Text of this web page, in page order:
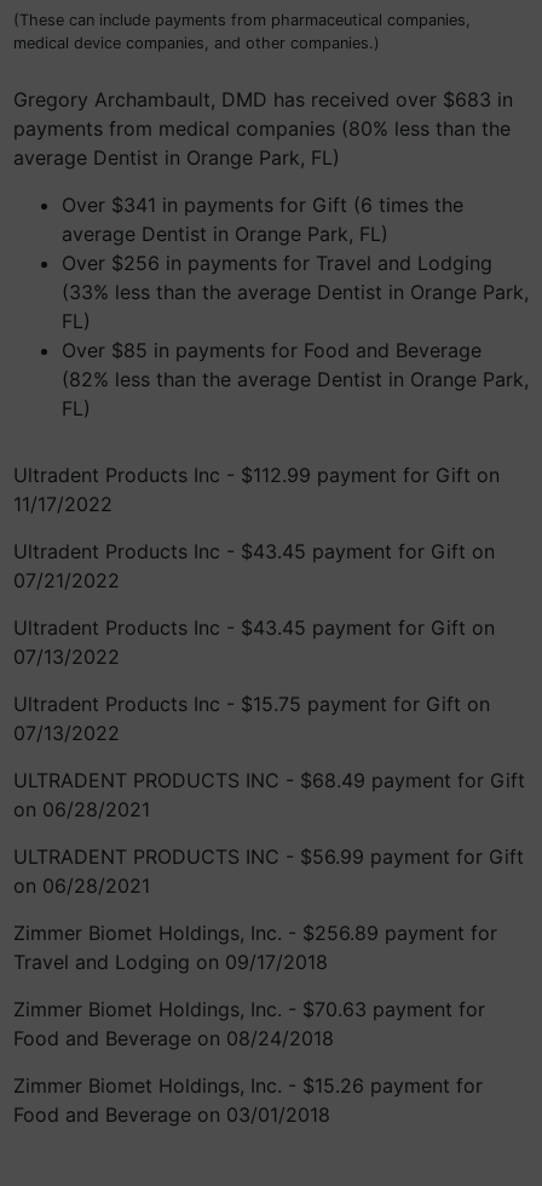
(These can include payments from pharmaceutical companies,
medical device companies, and other companies.)
Gregory Archambault, DMD has received over $683 in
payments from medical companies (80% less than the
average Dentist in Orange Park, FL)
Over $341 in payments for Gift (6 times the
average Dentist in Orange Park, FL)
Over $256 in payments for Travel and Lodging
(33% less than the average Dentist in Orange Park,
FL)
Over $85 in payments for Food and Beverage
(82% less than the average Dentist in Orange Park,
FL)
Ultradent Products Inc - $112.99 payment for Gift on
11/17/2022
Ultradent Products Inc - $43.45 payment for Gift on
07/21/2022
Ultradent Products Inc - $43.45 payment for Gift on
07/13/2022
Ultradent Products Inc - $15.75 payment for Gift on
07/13/2022
ULTRADENT PRODUCTS INC - $68.49 payment for Gift
on 06/28/2021
ULTRADENT PRODUCTS INC - $56.99 payment for Gift
on 06/28/2021
Zimmer Biomet Holdings, Inc. - $256.89 payment for
Travel and Lodging on 09/17/2018
Zimmer Biomet Holdings, Inc. - $70.63 payment for
Food and Beverage on 08/24/2018
Zimmer Biomet Holdings, Inc. - $15.26 payment for
Food and Beverage on 03/01/2018